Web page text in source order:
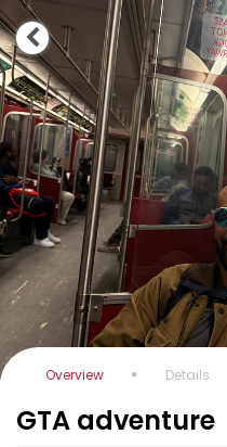
Overview Details
GTA adventure